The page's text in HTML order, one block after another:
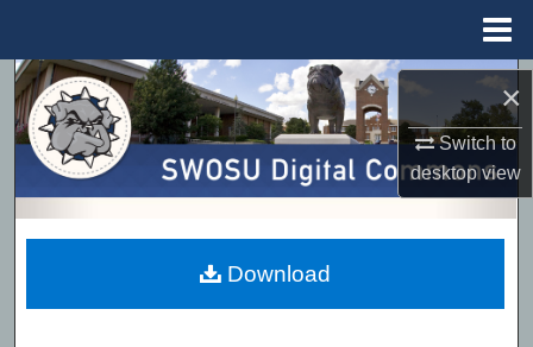
×
Switch to
desktopview
Search
Browse Collections
My Account
About
Download